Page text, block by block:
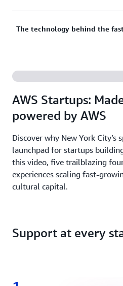
on third-party models on
Co-build, co-market, and
The technology behind the
broadest and deepest set of
secure cloud.
AWS Startups:
powered by AWS
Discover why New York City’s
launchpad for startups
this video, five trailblazing
experiences scaling fast-
cultural capital.
Support at every